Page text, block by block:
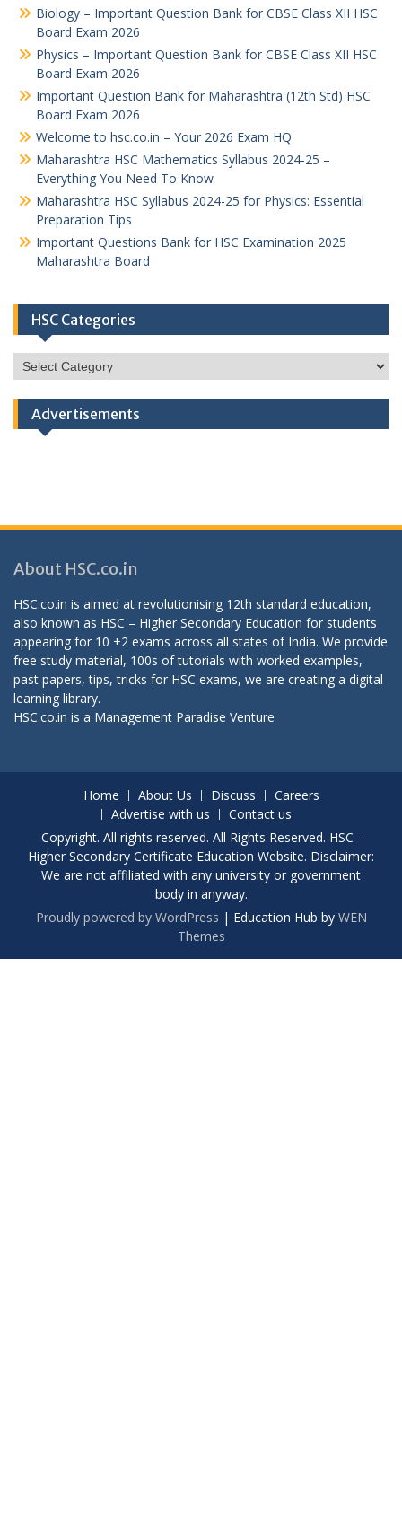
Biology – Important Question Bank for CBSE Class XII HSC
Board Exam 2026
Physics – Important Question Bank for CBSE Class XII HSC
Board Exam 2026
Important Question Bank for Maharashtra (12th Std) HSC
Board Exam 2026
Welcome to hsc.co.in – Your 2026 Exam HQ
Maharashtra HSC Mathematics Syllabus 2024-25 –
Everything You Need To Know
Maharashtra HSC Syllabus 2024-25 for Physics: Essential
Preparation Tips
Important Questions Bank for HSC Examination 2025
Maharashtra Board
HSC Categories
HSC
Categories
Advertisements
About HSC.co.in
HSC.co.in is aimed at revolutionising 12th standard education,
also known as HSC – Higher Secondary Education for students
appearing for 10 +2 exams across all states of India. We provide
free study material, 100s of tutorials with worked examples,
past papers, tips, tricks for HSC exams, we are creating a digital
learning library.
HSC.co.in is a Management Paradise Venture
Home About Us Discuss
Careers
Advertise with us
Contact us
Copyright. All rights reserved. All Rights Reserved. HSC -
Higher Secondary Certificate Education Website. Disclaimer:
We are not affiliated with any university or government
body in anyway.
Proudly powered by WordPress | Education Hub by WEN
Themes